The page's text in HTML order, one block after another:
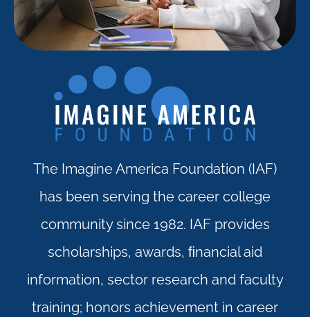
The Imagine America Foundation (IAF)
has been serving the career college
community since 1982. IAF provides
scholarships, awards, ﬁnancial aid
information, sector research and faculty
training; honors achievement in career